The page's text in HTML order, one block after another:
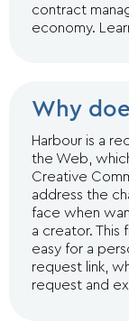
contract
economy.
Why
Harbour is a
the Web,
Creative
address the
face when
a creator. This
easy for a
request link,
request and